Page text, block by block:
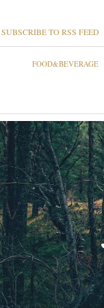
SUBSCRIBE TO RSS FEED
FOOD&BEVERAGE